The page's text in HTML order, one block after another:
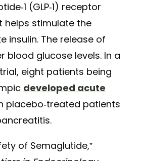
1 (GLP-1) receptor
helps stimulate the
insulin. The release of
blood glucose levels. In a
eight patients being
developed acute
placebo-treated patients
of Semaglutide,”